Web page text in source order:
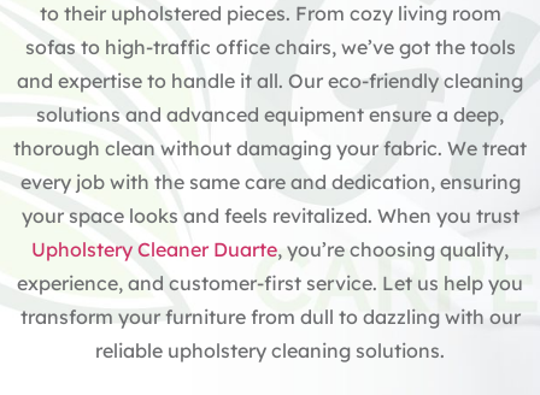
to their upholstered pieces. From cozy living room
sofas to high-traffic office chairs, we’ve got the tools
and expertise to handle it all. Our eco-friendly cleaning
solutions and advanced equipment ensure a deep,
thorough clean without damaging your fabric. We treat
every job with the same care and dedication, ensuring
your space looks and feels revitalized. When you trust
Upholstery Cleaner Duarte, you’re choosing quality,
experience, and customer-first service. Let us help you
transform your furniture from dull to dazzling with our
reliable upholstery cleaning solutions.